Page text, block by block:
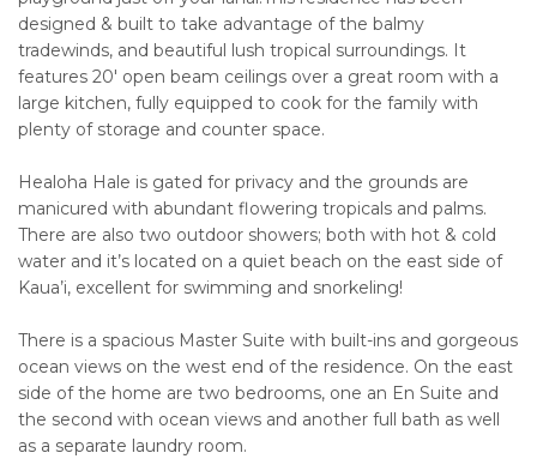
designed & built to take advantage of the balmy
tradewinds, and beautiful lush tropical surroundings. It
features 20' open beam ceilings over a great room with a
large kitchen, fully equipped to cook for the family with
plenty of storage and counter space.
Healoha Hale is gated for privacy and the grounds are
manicured with abundant flowering tropicals and palms.
There are also two outdoor showers; both with hot & cold
water and it’s located on a quiet beach on the east side of
Kaua’i, excellent for swimming and snorkeling!
There is a spacious Master Suite with built-ins and gorgeous
ocean views on the west end of the residence. On the east
side of the home are two bedrooms, one an En Suite and
the second with ocean views and another full bath as well
as a separate laundry room.